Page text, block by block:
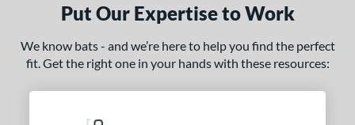
Weight
Diameter
Put Our Expertise to Work
We know bats - and we’re here to help you find the perfect
fit. Get the right one in your hands with these resources: